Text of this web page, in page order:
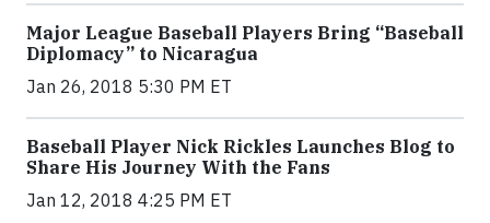
Major League Baseball Players Bring “Baseball
Diplomacy” to Nicaragua
Jan 26, 2018 5:30 PM ET
Baseball Player Nick Rickles Launches Blog to
Share His Journey With the Fans
Jan 12, 2018 4:25 PM ET